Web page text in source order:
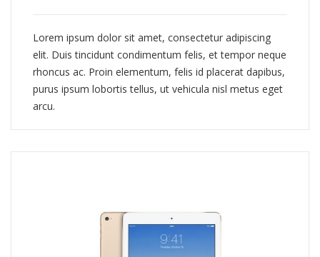
Lorem ipsum dolor sit amet, consectetur adipiscing
elit. Duis tincidunt condimentum felis, et tempor neque
rhoncus ac. Proin elementum, felis id placerat dapibus,
purus ipsum lobortis tellus, ut vehicula nisl metus eget
arcu.